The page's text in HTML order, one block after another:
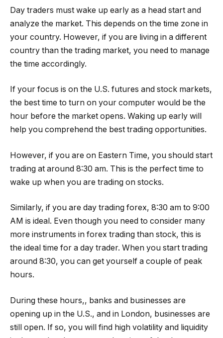
Day traders must wake up early as a head start and
analyze the market. This depends on the time zone in
your country. However, if you are living in a different
country than the trading market, you need to manage
the time accordingly.
If your focus is on the U.S. futures and stock markets,
the best time to turn on your computer would be the
hour before the market opens. Waking up early will
help you comprehend the best trading opportunities.
However, if you are on Eastern Time, you should start
trading at around 8:30 am. This is the perfect time to
wake up when you are trading on stocks.
Similarly, if you are day trading forex, 8:30 am to 9:00
AM is ideal. Even though you need to consider many
more instruments in forex trading than stock, this is
the ideal time for a day trader. When you start trading
around 8:30, you can get yourself a couple of peak
hours.
During these hours,, banks and businesses are
opening up in the U.S., and in London, businesses are
still open. If so, you will find high volatility and liquidity